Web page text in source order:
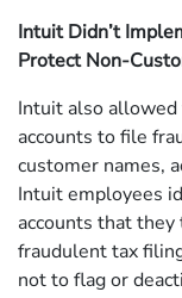
Intuit Didn’t
Protect Non-
Intuit also allowed
accounts to file
customer names,
Intuit employees
accounts that
fraudulent tax
not to flag or